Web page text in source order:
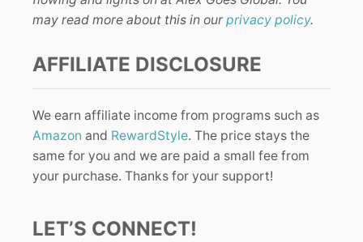
may read more about this in our privacy policy.
AFFILIATE DISCLOSURE
We earn affiliate income from programs such as
Amazon and RewardStyle. The price stays the
same for you and we are paid a small fee from
your purchase. Thanks for your support!
LET’S CONNECT!